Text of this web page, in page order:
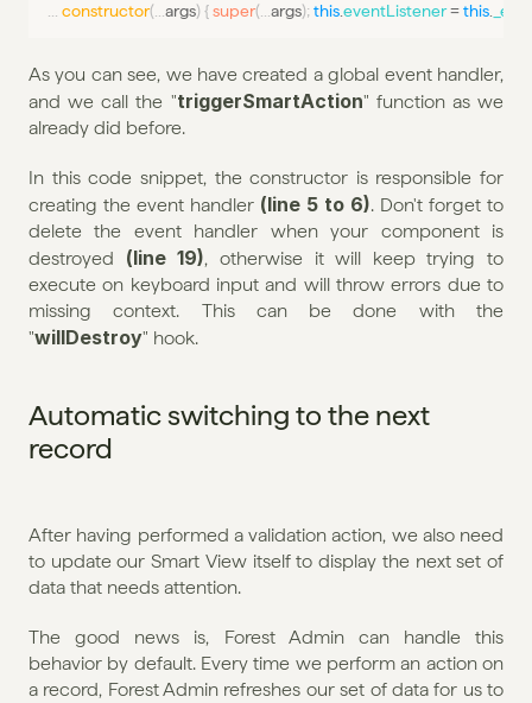
constructor( args) {super( args); thiseventListener = this
As you can see, we have created a global event handler,
and we call the "triggerSmartAction" function as we
already did before.
In this code snippet, the constructor is responsible for
creating the event handler (line 5 to 6). Don't forget to
delete the event handler when your component is
destroyed (line 19), otherwise it will keep trying to
execute on keyboard input and will throw errors due to
missing context. This can be done with the
"willDestroy" hook.
Automatic switching to the next
record
After having performed a validation action, we also need
to update our Smart View itself to display the next set of
data that needs attention.
The good news is, Forest Admin can handle this
behavior by default. Every time we perform an action on
a record, Forest Admin refreshes our set of data for us to